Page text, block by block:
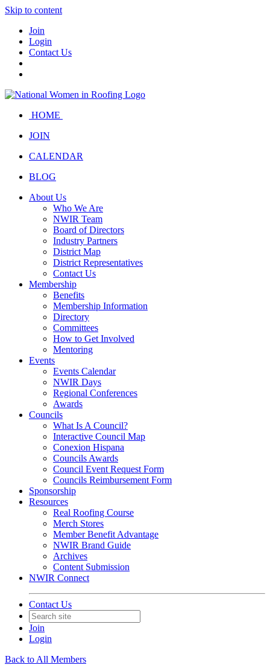
Skip to content
Join
Login
Contact Us
HOME
JOIN
CALENDAR
BLOG
About Us
Who We Are
NWIR Team
Board of Directors
Industry Partners
District Map
District Representatives
Contact Us
Membership
Benefits
Membership Information
Directory
Committees
How to Get Involved
Mentoring
Events
Events Calendar
NWIR Days
Regional Conferences
Awards
Councils
What Is A Council?
Interactive Council Map
Conexion Hispana
Councils Awards
Council Event Request Form
Councils Reimbursement Form
Sponsorship
Resources
Real Roofing Course
Merch Stores
Member Benefit Advantage
NWIR Brand Guide
Archives
Content Submission
NWIR Connect
Contact Us
Join
Login
Back to All Members